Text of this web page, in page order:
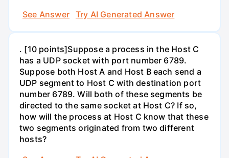
See Answer
Try AI Generated Answer
. [10 points]Suppose a process in the Host C
has a UDP socket with port number 6789.
Suppose both Host A and Host B each send a
UDP segment to Host C with destination port
number 6789. Will both of these segments be
directed to the same socket at Host C? If so,
how will the process at Host C know that these
two segments originated from two different
hosts?